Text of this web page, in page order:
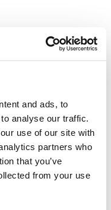
and ads, to
analyse our traffic.
use of our site with
partners who
that you’ve
from your use